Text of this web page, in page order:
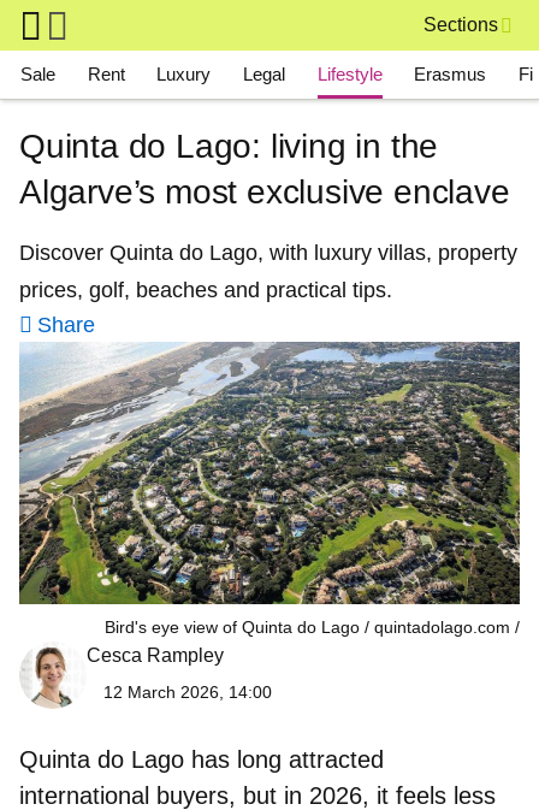
Skip to main content
Sections
Main navigation
Sale Rent Luxury Legal Lifestyle Erasmus
Quinta do Lago: living in the
Algarve’s most exclusive enclave
Discover Quinta do Lago, with luxury villas, property
prices, golf, beaches and practical tips.
Share
Bird's eye view of Quinta do Lago / quintadolago.com
Cesca Rampley
12 March 2026, 14:00
Quinta do Lago has long attracted
international buyers, but in 2026, it feels less